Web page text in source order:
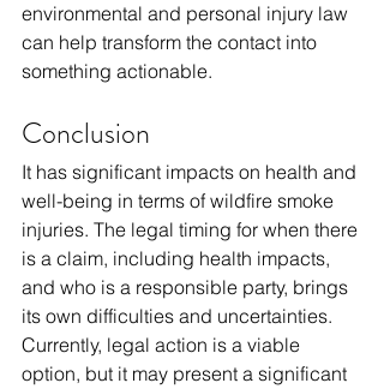
environmental and personal injury law
can help transform the contact into
something actionable.
Conclusion
It has significant impacts on health and
well-being in terms of wildfire smoke
injuries. The legal timing for when there
is a claim, including health impacts,
and who is a responsible party, brings
its own difficulties and uncertainties.
Currently, legal action is a viable
option, but it may present a significant